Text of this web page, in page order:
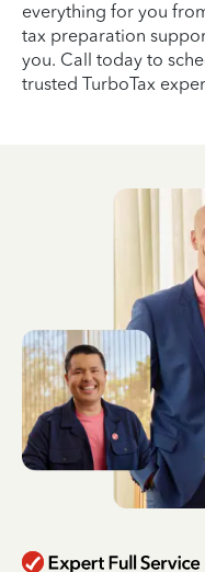
everything for you
tax preparation
you. Call today to
trusted TurboTax